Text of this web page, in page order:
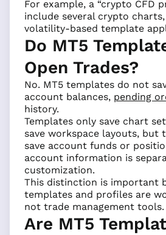
For example, a “crypto CFD
include several crypto
volatility-based template
Do MT5
Open Trades?
No. MT5 templates do not
account balances, pending
history.
Templates only save chart
save workspace layouts, but
save account funds or
account information is
customization.
This distinction is important
templates and profiles are
not trade management tools.
Are MT5